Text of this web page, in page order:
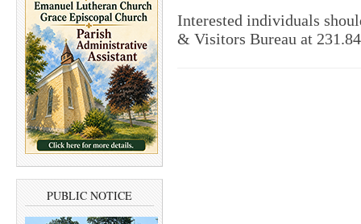
PUBLIC NOTICE
Interested individuals
& Visitors Bureau at